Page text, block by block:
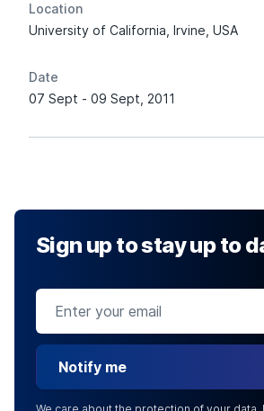
Location
University of California, Irvine, USA
Date
07 Sept - 09 Sept, 2011
Sign up to stay up to
Notify me